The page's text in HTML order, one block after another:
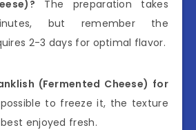
The preparation takes
but remember the
2-3 days for optimal flavor.
(Fermented Cheese) for
possible to freeze it, the texture
enjoyed fresh.